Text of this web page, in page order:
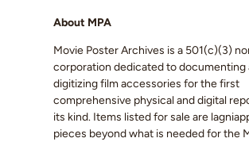
About MPA
Movie Poster Archives is a 501(c)(3)
corporation dedicated to documenting
digitizing film accessories for the first
comprehensive physical and digital
its kind. Items listed for sale are
pieces beyond what is needed for the